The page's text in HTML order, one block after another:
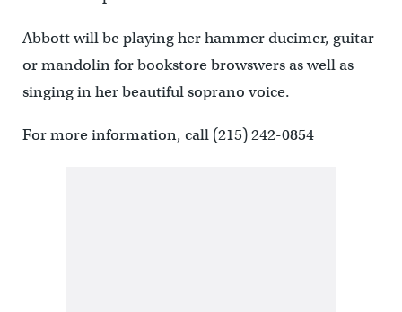
Abbott will be playing her hammer ducimer, guitar
or mandolin for bookstore browswers as well as
singing in her beautiful soprano voice.
For more information, call (215) 242-0854